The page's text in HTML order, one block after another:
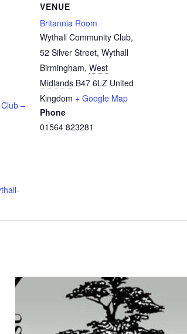
–
VENUE
Britannia Room
Wythall Community Club,
52 Silver Street, Wythall
Birmingham, West
Midlands B47 6LZ United
Kingdom + Google Map
Phone
01564 823281